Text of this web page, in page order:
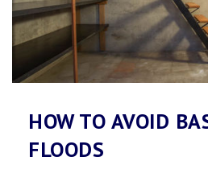
Staples-Motley
218-894-
Public
Staples-Motley
HOW TO AVOID
FLOODS